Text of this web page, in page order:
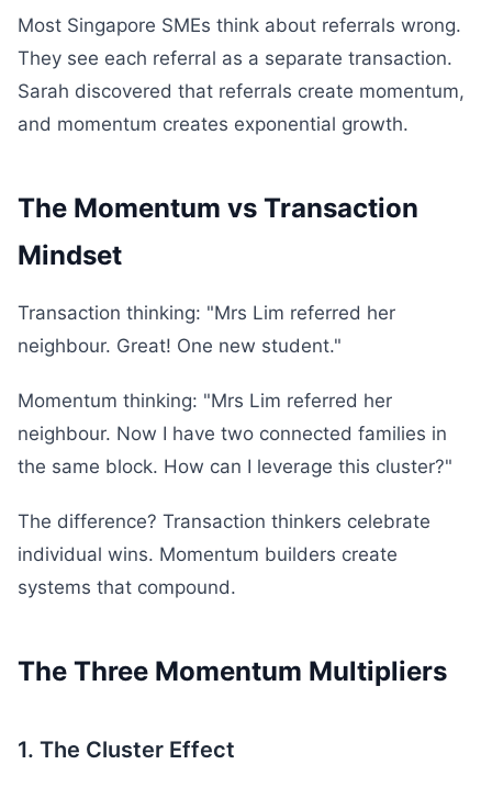
Most Singapore SMEs think about referrals wrong.
They see each referral as a separate transaction.
Sarah discovered that referrals create momentum,
and momentum creates exponential growth.
The Momentum vs Transaction
Mindset
Transaction thinking: "Mrs Lim referred her
neighbour. Great! One new student."
Momentum thinking: "Mrs Lim referred her
neighbour. Now I have two connected families in
the same block. How can I leverage this cluster?"
The difference? Transaction thinkers celebrate
individual wins. Momentum builders create
systems that compound.
The Three Momentum Multipliers
1. The Cluster Effect